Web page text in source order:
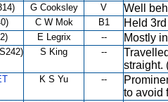
G Cooksley V Well
C W Mok B1 Held
E Legrix -- Mostly
S King --
straight.
K S Yu --
to avoid